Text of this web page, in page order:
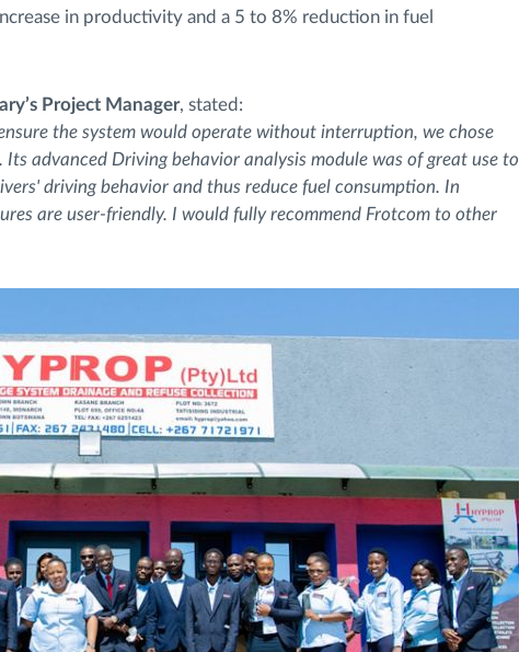
in productivity and a 5 to 8% reduction in fuel
Project Manager, stated:
the system would operate without interruption, we chose
advanced Driving behavior analysis module was of great use to
driving behavior and thus reduce fuel consumption. In
are user-friendly. I would fully recommend Frotcom to other